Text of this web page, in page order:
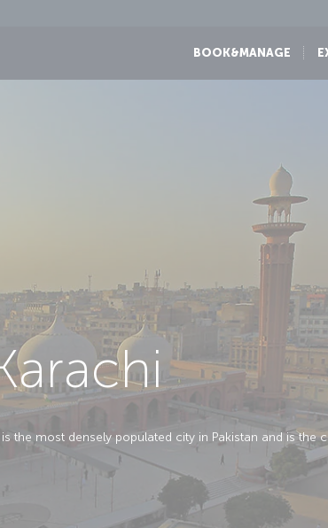
BOOK&MANAGE
the most densely populated city in Pakistan and is the